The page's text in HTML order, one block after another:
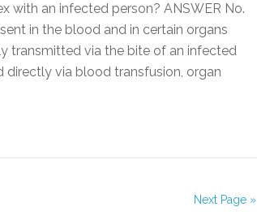
with an infected person? ANSWER No.
in the blood and in certain organs
transmitted via the bite of an infected
directly via blood transfusion, organ
Next Page »